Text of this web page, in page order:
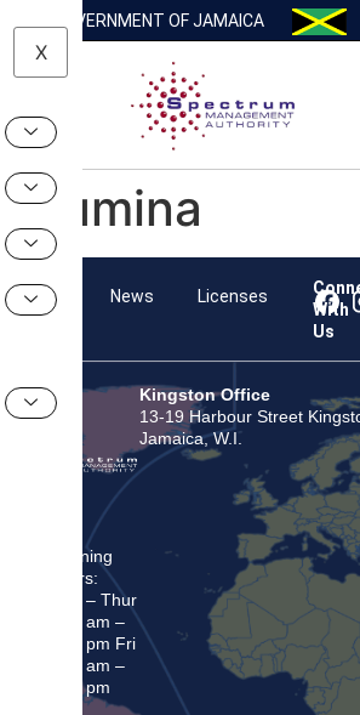
GOVERNMENT OF JAMAICA
X
Illumina
Team News Licenses
With
Us
Opening
Hours:
Mon – Thur
8:30 am –
5:00 pm Fri
8:30 am –
4:00 pm
Kingston Office
13-19 Harbour Street
Jamaica, W.I.